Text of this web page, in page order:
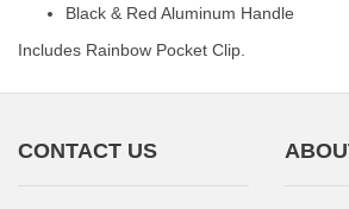
Black & Red Aluminum Handle
Includes Rainbow Pocket Clip.
CONTACT US